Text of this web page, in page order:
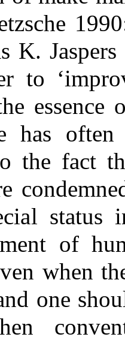
K.
to
has
the fact
status
of
when
one